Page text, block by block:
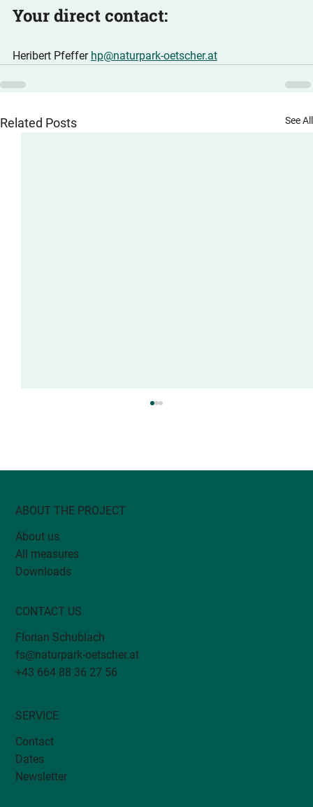
Your direct contact:
Heribert Pfeffer hp@naturpark-oetscher.at
Related Posts See All
DivMoSt: Biodiversity monitoring in
ABOUT THE PROJECT
About us
All measures
Downloads
CONTACT US
Florian Schublach
fs@naturpark-oetscher.at
+43 664 88 36 27 56
SERVICE
Contact
Dates
Newsletter